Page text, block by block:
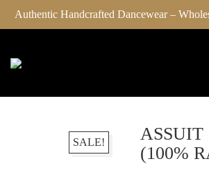
Authentic Handcrafted Dancewear –
SALE!
ASSUIT
(100%